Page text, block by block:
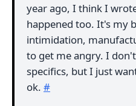
year ago, I think I
happened too. It's my
intimidation,
to get me angry. I
specifics, but I just
ok. #